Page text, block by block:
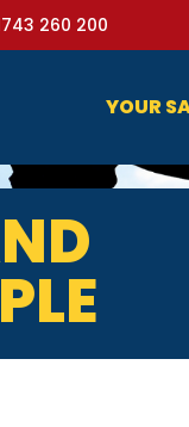
260 200
YOUR